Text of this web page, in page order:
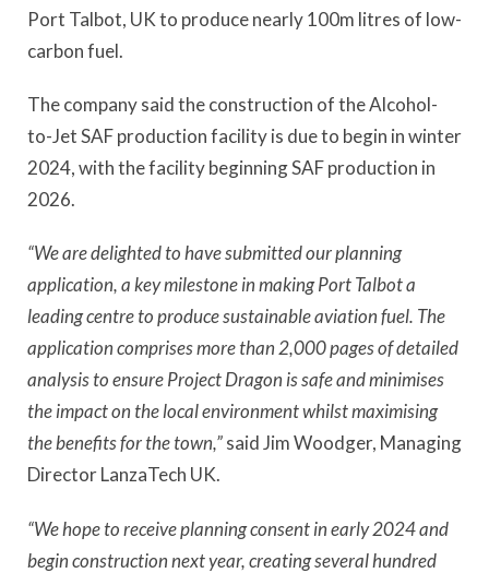
Port Talbot, UK to produce nearly 100m litres of low-
carbon fuel.
The company said the construction of the Alcohol-
to-Jet SAF production facility is due to begin in winter
2024, with the facility beginning SAF production in
2026.
“We are delighted to have submitted our planning
application, a key milestone in making Port Talbot a
leading centre to produce sustainable aviation fuel. The
application comprises more than 2,000 pages of detailed
analysis to ensure Project Dragon is safe and minimises
the impact on the local environment whilst maximising
the benefits for the town,”said Jim Woodger, Managing
Director LanzaTech UK.
“We hope to receive planning consent in early 2024 and
begin construction next year, creating several hundred